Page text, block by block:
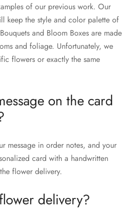
of our previous work. Our
keep the style and color palette of
and Bloom Boxes are made
and foliage. Unfortunately, we
flowers or exactly the same
on the card
message in order notes, and your
card with a handwritten
flower delivery.
delivery?